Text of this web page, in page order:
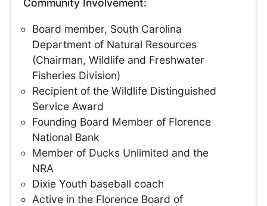
Community Involvement:
Board member, South Carolina
Department of Natural Resources
(Chairman, Wildlife and Freshwater
Fisheries Division)
Recipient of the Wildlife Distinguished
Service Award
Founding Board Member of Florence
National Bank
Member of Ducks Unlimited and the
NRA
Dixie Youth baseball coach
Active in the Florence Board of